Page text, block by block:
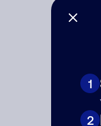
1
2